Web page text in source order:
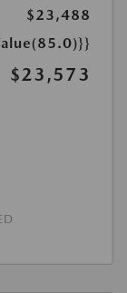
$23,488
$23,573